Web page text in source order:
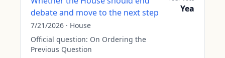
debate and move to the next step
7/21/2026 · House
Official question: On Ordering the
Previous Question
Yea